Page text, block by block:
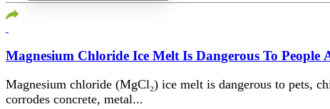
Magnesium Chloride Ice Melt Is Dangerous To People
Magnesium chloride (MgCl₂) ice melt is dangerous to pets,
corrodes concrete, metal...